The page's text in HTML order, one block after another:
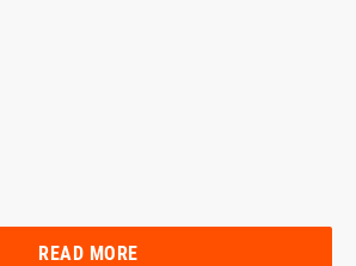
READ MORE